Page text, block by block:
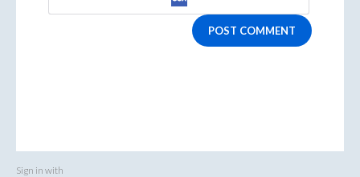
POST COMMENT
Sign in with